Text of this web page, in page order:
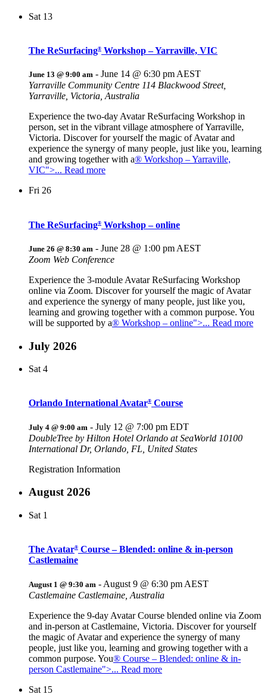
Sat 13
The ReSurfacing® Workshop – Yarraville, VIC
June 13 @ 9:00 am - June 14 @ 6:30 pm AEST
Yarraville Community Centre 114 Blackwood Street,
Yarraville, Victoria, Australia
Experience the two-day Avatar ReSurfacing Workshop in
person, set in the vibrant village atmosphere of Yarraville,
Victoria. Discover for yourself the magic of Avatar and
experience the synergy of many people, just like you, learning
and growing together with a® Workshop – Yarraville,
VIC">... Read more
Fri 26
The ReSurfacing® Workshop – online
June 26 @ 8:30 am - June 28 @ 1:00 pm AEST
Zoom Web Conference
Experience the 3-module Avatar ReSurfacing Workshop
online via Zoom. Discover for yourself the magic of Avatar
and experience the synergy of many people, just like you,
learning and growing together with a common purpose. You
will be supported by a® Workshop – online">... Read more
July 2026
Sat 4
Orlando International Avatar® Course
July 4 @ 9:00 am - July 12 @ 7:00 pm EDT
DoubleTree by Hilton Hotel Orlando at SeaWorld 10100
International Dr, Orlando, FL, United States
Registration Information
August 2026
Sat 1
The Avatar® Course – Blended: online & in-person
Castlemaine
August 1 @ 9:30 am - August 9 @ 6:30 pm AEST
Castlemaine Castlemaine, Australia
Experience the 9-day Avatar Course blended online via Zoom
and in-person at Castlemaine, Victoria. Discover for yourself
the magic of Avatar and experience the synergy of many
people, just like you, learning and growing together with a
common purpose. You® Course – Blended: online & in-
person Castlemaine">... Read more
Sat 15